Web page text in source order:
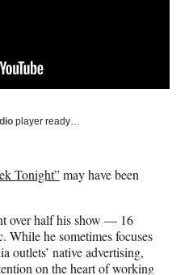
player ready…
Tonight”may have been
over half his show — 16
he sometimes focuses
outlets’ native advertising,
on the heart of working